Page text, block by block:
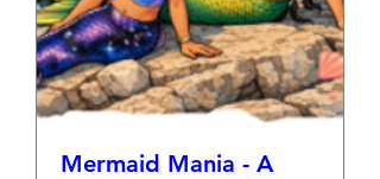
Mermaid Mania - A